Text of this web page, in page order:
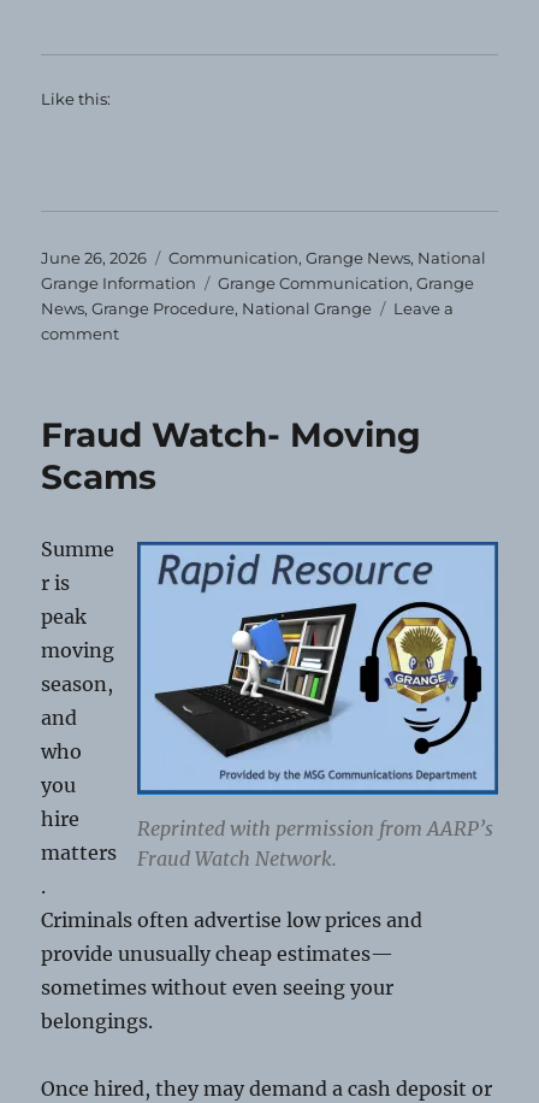
Like this:
Posted
on
June 26, 2026 Categories
Communication,Grange News, National
Grange Information
Tags
Grange Communication,Grange
News,Grange Procedure, National Grange
Leave a
commenton
26-
Fraud Watch- Moving
Scams
Reprinted with permission from AARP’s
Fraud Watch Network.
Summe
r is
peak
moving
season,
and
who
you
hire
matters
.
Criminals often advertise low prices and
provide unusually cheap estimates—
sometimes without even seeing your
belongings.
Once hired, they may demand a cash deposit or